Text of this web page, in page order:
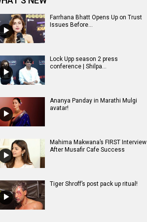
Farrhana Bhatt Opens Up on Trust
Issues Before...
Lock Upp season 2 press
conference | Shilpa...
Ananya Panday in Marathi Mulgi
avatar!
Mahima Makwana’s FIRST Interview
After Musafir Cafe Success
Tiger Shroff’s post pack up ritual!